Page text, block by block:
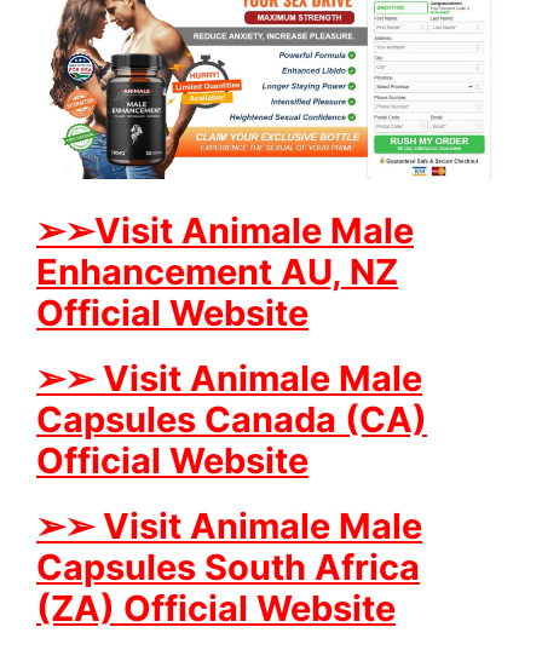
➢➢Visit Animale Male
Enhancement AU, NZ
Official Website
➢➢ Visit Animale Male
Capsules Canada (CA)
Official Website
➢➢ Visit Animale Male
Capsules South Africa
(ZA) Official Website